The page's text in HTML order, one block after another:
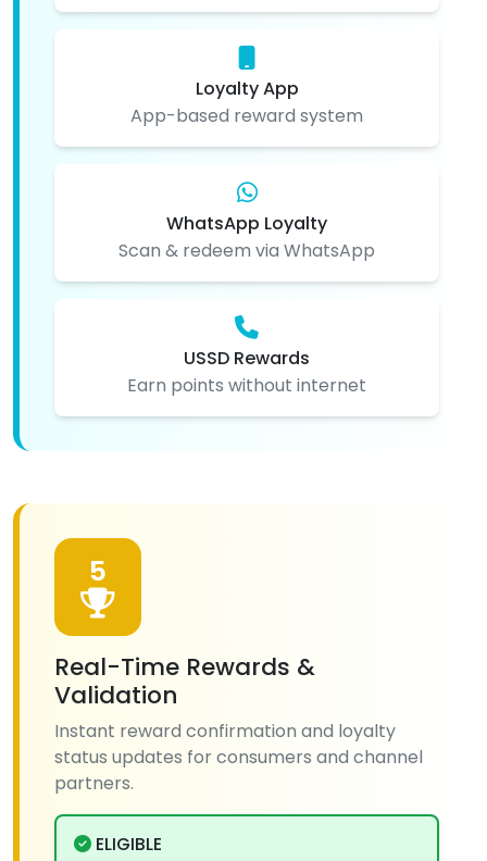
Loyalty App
App-based reward system
WhatsApp Loyalty
Scan & redeem via WhatsApp
USSD Rewards
Earn points without internet
5
Real-Time Rewards &
Validation
Instant reward confirmation and loyalty
status updates for consumers and channel
partners.
ELIGIBLE